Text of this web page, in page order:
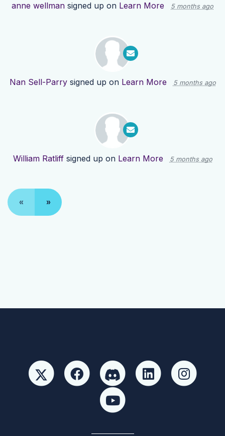
anne wellman signed up on Learn More 5 months ago
Nan Sell-Parrysigned up on Learn More 5 months ago
William Ratliffsigned up on Learn More 5 months ago
« »